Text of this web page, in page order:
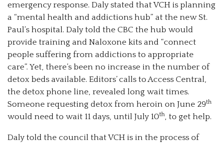
emergency response. Daly stated that VCH is planning
a “mental health and addictions hub” at the new St.
Paul’s hospital. Daly told the CBC the hub would
provide training and Naloxone kits and “connect
people suffering from addictions to appropriate
care”. Yet, there’s been no increase in the number of
detox beds available. Editors’ calls to Access Central,
the detox phone line, revealed long wait times.
Someone requesting detox from heroin on June 29th
would need to wait 11 days, until July 10th, to get help.
Daly told the council that VCH is in the process of